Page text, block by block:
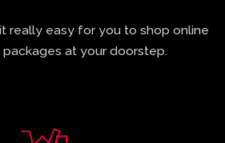
really easy for you to shop online
at your doorstep.